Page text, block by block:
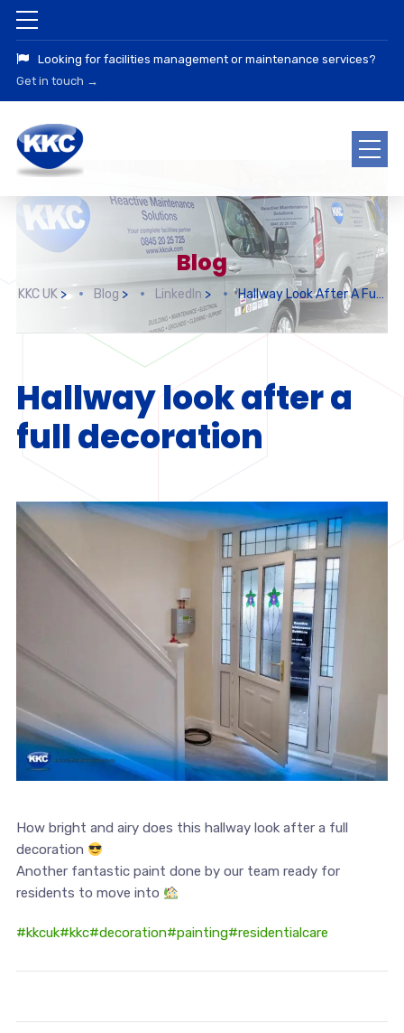
Looking for facilities management or maintenance services?
Get in touch →
Blog
KKC UK> Blog > LinkedIn > Hallway Look After A Full Decoration
Hallway look after a
full decoration
How bright and airy does this hallway look after a full
decoration
Another fantastic paint done by our team ready for
residents to move into
#kkcuk#kkc#decoration#painting#residentialcare